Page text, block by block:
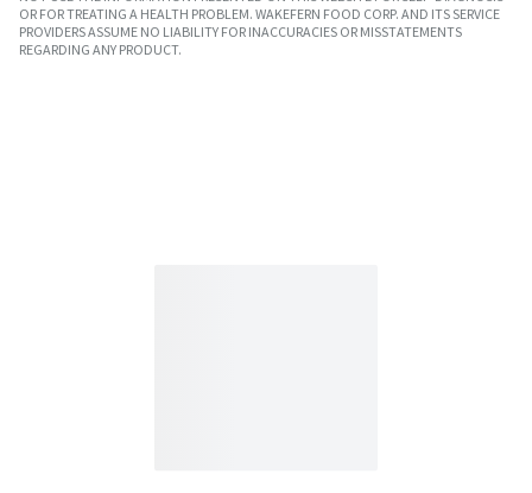
OR FOR TREATING A HEALTH PROBLEM. WAKEFERN FOOD CORP. AND ITS SERVICE
PROVIDERS ASSUME NO LIABILITY FOR INACCURACIES OR MISSTATEMENTS
REGARDING ANY PRODUCT.